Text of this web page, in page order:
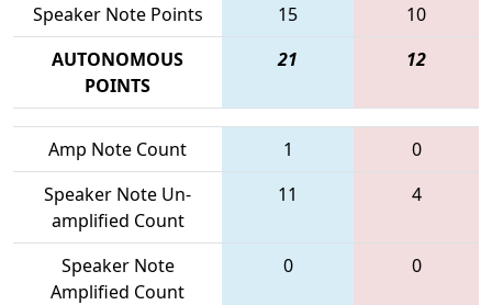
Speaker Note Points
15
10
AUTONOMOUS
POINTS
21 12
Amp Note Count 1
0
Speaker Note Un-
amplified Count
11 4
Speaker Note
Amplified Count
0 0